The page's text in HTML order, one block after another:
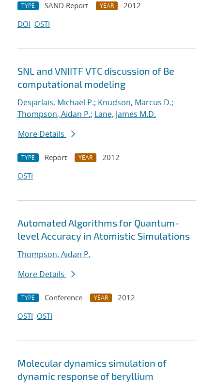
TYPE SAND Report YEAR
2012
DOI OSTI
SNL and VNIITF VTC discussion of Be
computational modeling
Desjarlais, Michael P.; Knudson, Marcus D.;
Thompson, Aidan P.; Lane, James M.D.
More Details
TYPE Report YEAR
2012
OSTI
Automated Algorithms for Quantum-
level Accuracy in Atomistic Simulations
Thompson, Aidan P.
More Details
TYPE Conference YEAR
2012
OSTI OSTI
Molecular dynamics simulation of
dynamic response of beryllium